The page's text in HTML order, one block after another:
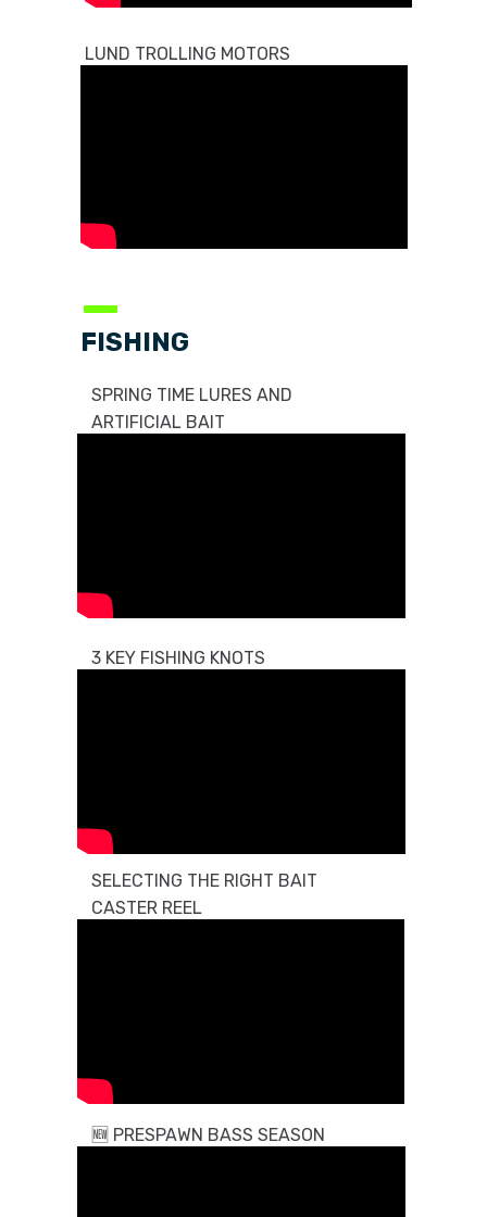
—
FISHING
SPRING TIME LURES AND
ARTIFICIAL BAIT
3 KEY FISHING KNOTS
SELECTING THE RIGHT BAIT
CASTER REEL
LUND TROLLING MOTORS
🆕 PRESPAWN BASS SEASON